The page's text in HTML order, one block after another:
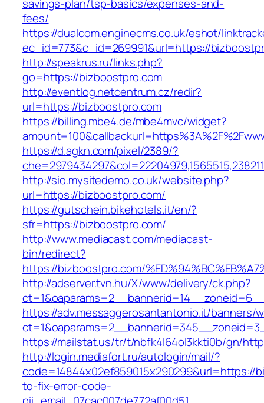
savings-plan/tsp-basics/expenses-and-
fees/
https://dualcom.enginecms.co.uk/eshot/
ec_id=773&c_id=269991&url=https://
http://speakrus.ru/links.php?
go=https://bizboostpro.com
http://eventlog.netcentrum.cz/redir?
url=https://bizboostpro.com
https://billing.mbe4.de/mbe4mvc/widget?
https://d.agkn.com/pixel/2389/?
http://sio.mysitedemo.co.uk/website.php?
url=https://bizboostpro.com/
https://gutschein.bikehotels.it/en/?
sfr=https://bizboostpro.com/
http://www.mediacast.com/mediacast-
bin/redirect?
https://bizboostpro.com/
http://adserver.tvn.hu/X/www/delivery/ck.php?
https://adv.messaggerosantantonio.it/banners/
https://mailstat.us/tr/t/nbfk4l64ol3kkti0b/gn/
http://login.mediafort.ru/autologin/mail/?
code=14844x02ef859015x290299&url=https://
to-fix-error-code-